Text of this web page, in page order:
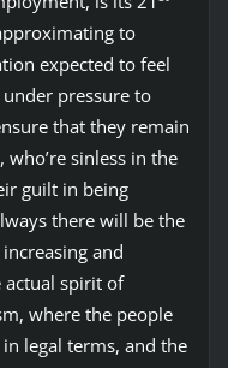
to
expected to feel
pressure to
that they remain
sinless in the
guilt in being
there will be the
and
actual spirit of
where the people
legal terms, and the